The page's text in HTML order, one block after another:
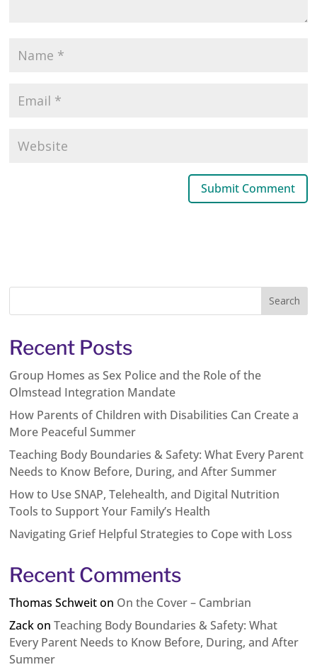
Recent Posts
Group Homes as Sex Police and the Role of the
Olmstead Integration Mandate
How Parents of Children with Disabilities Can Create a
More Peaceful Summer
Teaching Body Boundaries & Safety: What Every Parent
Needs to Know Before, During, and After Summer
How to Use SNAP, Telehealth, and Digital Nutrition
Tools to Support Your Family’s Health
Navigating Grief Helpful Strategies to Cope with Loss
Recent Comments
Thomas Schweiton On the Cover – Cambrian
ZackonTeaching Body Boundaries & Safety: What
Every Parent Needs to Know Before, During, and After
Summer